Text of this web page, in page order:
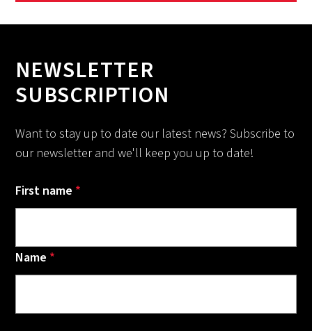
NEWSLETTER
SUBSCRIPTION
Want to stay up to date our latest news? Subscribe to
our newsletter and we'll keep you up to date!
First name *
Name *